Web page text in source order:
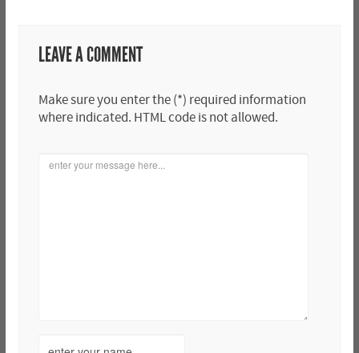
LEAVE A COMMENT
Make sure you enter the (*) required information
where indicated. HTML code is not allowed.